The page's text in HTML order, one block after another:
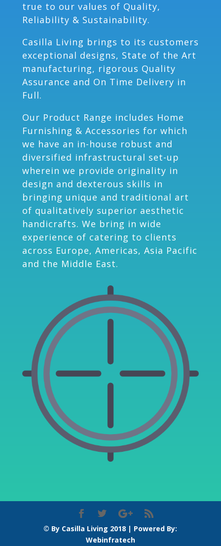
true to our values of Quality,
Reliability & Sustainability.
Casilla Living brings to its customers
exceptional designs, State of the Art
manufacturing, rigorous Quality
Assurance and On Time Delivery in
Full.
Our Product Range includes Home
Furnishing & Accessories for which
we have an in-house robust and
diversified infrastructural set-up
wherein we provide originality in
design and dexterous skills in
bringing unique and traditional art
of qualitatively superior aesthetic
handicrafts. We bring in wide
experience of catering to clients
across Europe, Americas, Asia Pacific
and the Middle East.
© By Casilla Living 2018 | Powered By:
Webinfratech